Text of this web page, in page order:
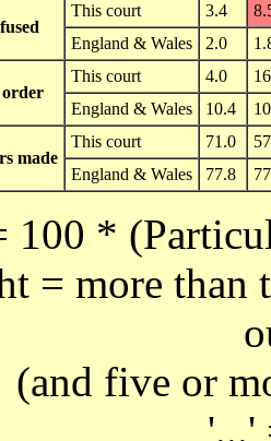
This court 3.4
England & Wales
2.0
This court 4.0
England & Wales
10.4
made
This court 71.0
England & Wales
77.8
100 *
= more than
(and five or
'...'